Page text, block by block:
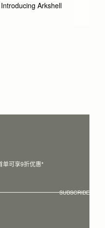
Introducing Arkshell
单可享9折优惠*
SUBSCRIBE